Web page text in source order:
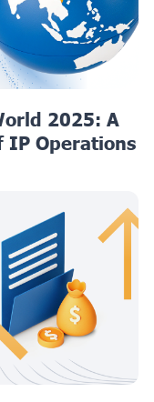
2025: A
IP Operations